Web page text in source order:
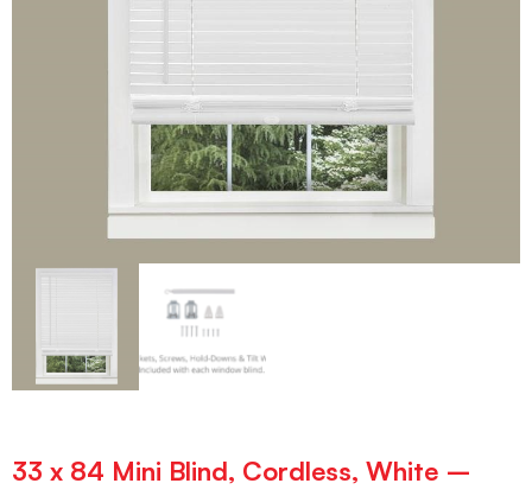
33 x 84 Mini Blind, Cordless, White –